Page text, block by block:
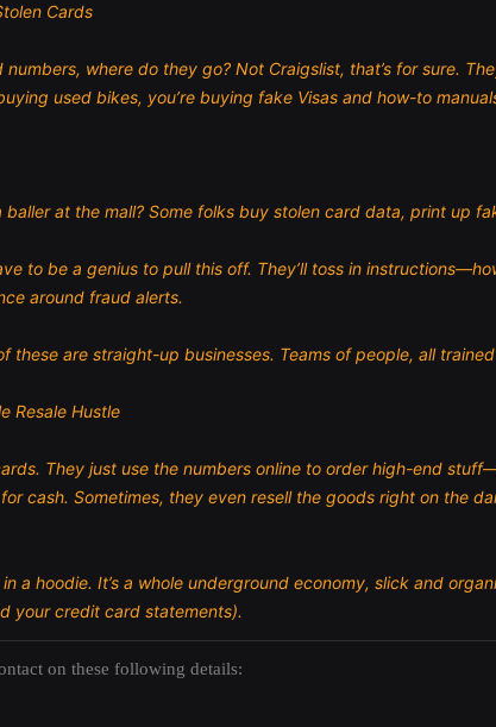
Cards
where do they go? Not Craigslist, that’s for sure.
used bikes, you’re buying fake Visas and how-to
baller at the mall? Some folks buy stolen card data, print
to be a genius to pull this off. They’ll toss in
around fraud alerts.
these are straight-up businesses. Teams of people, all
Resale Hustle
They just use the numbers online to order high-end
cash. Sometimes, they even resell the goods right on the
a hoodie. It’s a whole underground economy, slick and
your credit card statements).
on these following details: